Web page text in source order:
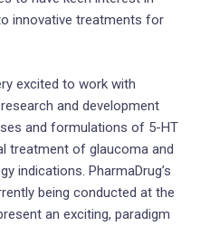
innovative treatments for
excited to work with
and development
and formulations of 5-HT
treatment of glaucoma and
indications. PharmaDrug’s
being conducted at the
an exciting, paradigm